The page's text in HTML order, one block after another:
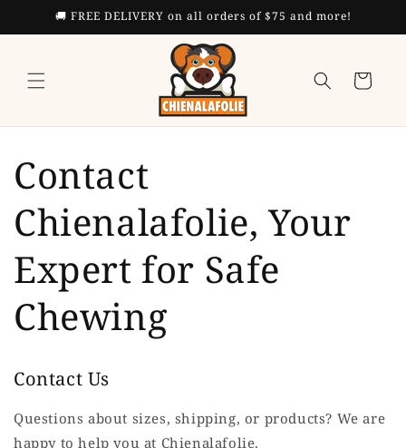
Skip to🚚 FREE DELIVERY on all orders of $75 and more!
Cart
Contact
Chienalafolie, Your
Expert for Safe
Chewing
Contact Us
Questions about sizes, shipping, or products? We are
happy to help you at Chienalafolie.